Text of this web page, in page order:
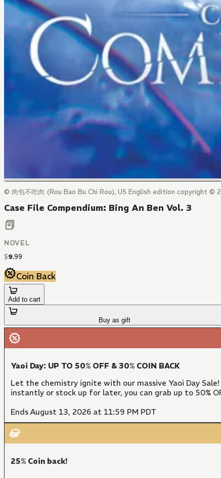
© 肉包不吃肉 (Rou Bao Bu Chi Rou), US English edition copyright ©
Case File Compendium: Bing An Ben Vol. 3
NOVEL
$9.99
Coin Back
Add to cart
Buy as gift
Yaoi Day: UP TO 50% OFF & 30% COIN BACK
Let the chemistry ignite with our massive Yaoi Day
instantly or stock up for later, you can grab up to 50%
Ends August 13, 2026 at 11:59 PM PDT
25% Coin back!